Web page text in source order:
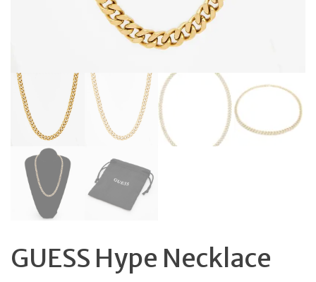
GUESS Hype Necklace